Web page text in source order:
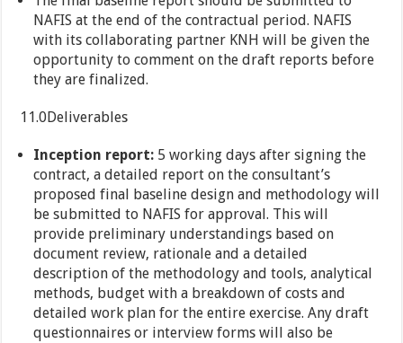
NAFIS at the end of the contractual period. NAFIS
with its collaborating partner KNH will be given the
opportunity to comment on the draft reports before
they are finalized.
11.0Deliverables
Inception report: 5 working days after signing the
contract, a detailed report on the consultant’s
proposed final baseline design and methodology will
be submitted to NAFIS for approval. This will
provide preliminary understandings based on
document review, rationale and a detailed
description of the methodology and tools, analytical
methods, budget with a breakdown of costs and
detailed work plan for the entire exercise. Any draft
questionnaires or interview forms will also be